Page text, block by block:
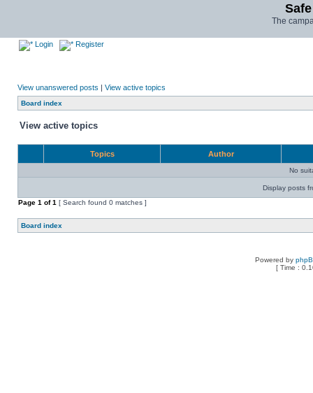
The
Login Register
View unanswered posts | View active topics
Board index
View active topics
Topics Author
No
Display posts
Page 1 of1 [ Search found 0 matches ]
Board index
Powered by
[ Time :